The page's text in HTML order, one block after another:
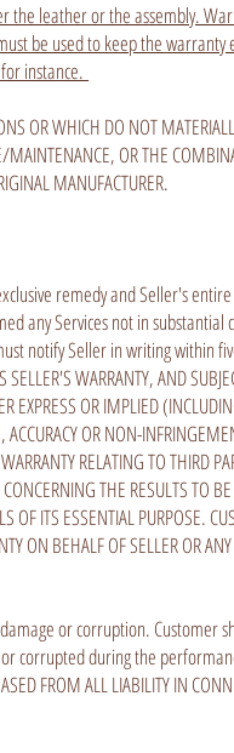
leather or the assembly.
be used to keep the
instance.
OR WHICH DO NOT
OR THE
MANUFACTURER.
remedy and Seller's
any Services not in
notify Seller in writing within
WARRANTY, AND
EXPRESS OR IMPLIED
OR NON-
RELATING TO THIRD
THE RESULTS TO
OF ITS ESSENTIAL PURPOSE.
ON BEHALF OF SELLER OR
or corruption. Customer
during the performance
FROM ALL LIABILITY IN